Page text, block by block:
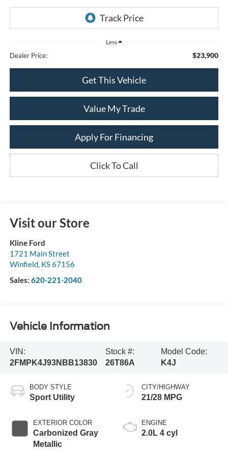
Less
Dealer Price: $23,900
Get This Vehicle
Value My Trade
Apply For Financing
Click To Call
Visit our Store
Kline Ford
1721 Main Street
Winfield, KS67156
Sales: 620-221-2040
Vehicle Information
VIN:
2FMPK4J93NBB13830
Stock #:
26T86A
Model Code:
K4J
BODY STYLE
Sport Utility
EXTERIOR COLOR
Carbonized Gray
Metallic
CITY/HIGHWAY
21/28 MPG
ENGINE
2.0L 4 cyl